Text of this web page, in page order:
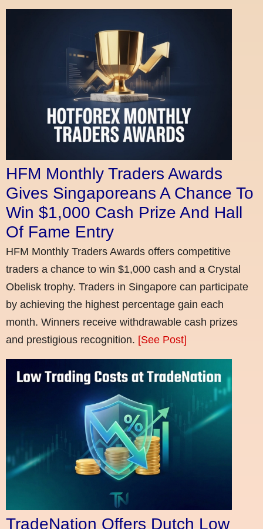
HFM Monthly Traders Awards
Gives Singaporeans A Chance To
Win $1,000 Cash Prize And Hall
Of Fame Entry
HFM Monthly Traders Awards offers competitive
traders a chance to win $1,000 cash and a Crystal
Obelisk trophy. Traders in Singapore can participate
by achieving the highest percentage gain each
month. Winners receive withdrawable cash prizes
and prestigious recognition. [See Post]
TradeNation Offers Dutch Low